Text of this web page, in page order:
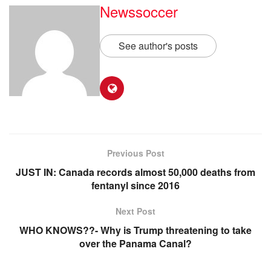
Newssoccer
See author's posts
Previous Post
JUST IN: Canada records almost 50,000 deaths from
fentanyl since 2016
Next Post
WHO KNOWS??- Why is Trump threatening to take
over the Panama Canal?